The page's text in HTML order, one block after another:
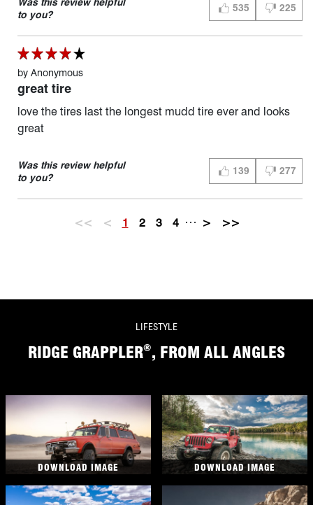
to you?
535
THUMBS UP (YES)
225
THUMBS
by Anonymous
great tire
love the tires last the longest mudd tire ever and looks
great
Was this review helpful
to you?
139
THUMBS UP (YES)
277
THUMBS
<< < 1 2 3 4 … > >>
LIFESTYLE
RIDGE GRAPPLER®, FROM ALL ANGLES
DOWNLOAD IMAGE DOWNLOAD IMAGE